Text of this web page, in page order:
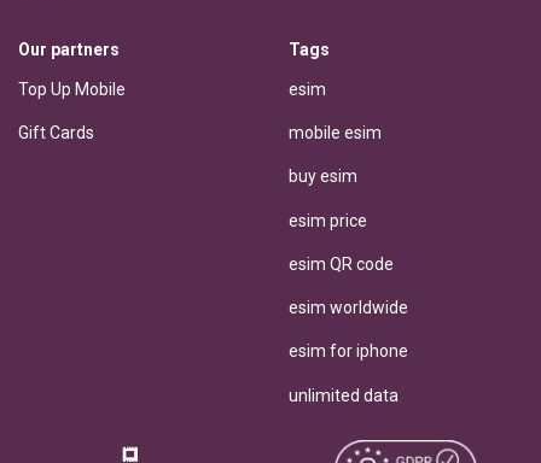
Our partners
Top Up Mobile
Gift Cards
Tags
esim
mobile esim
buy esim
esim price
esim QR code
esim worldwide
esim for iphone
unlimited data